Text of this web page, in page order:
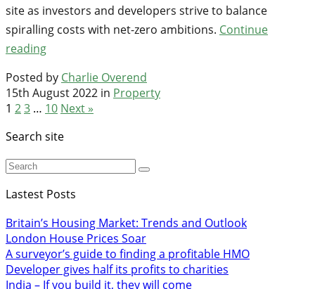
site as investors and developers strive to balance
spiralling costs with net-zero ambitions. Continue
reading
Posted by Charlie Overend
15th August 2022 in Property
1 23 … 10 Next »
Search site
Lastest Posts
Britain’s Housing Market: Trends and Outlook
London House Prices Soar
A surveyor’s guide to finding a profitable HMO
Developer gives half its profits to charities
India – If you build it, they will come